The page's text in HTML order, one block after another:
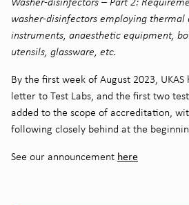
washer-disinfectors employing
instruments, anaesthetic equipment,
utensils, glassware, etc.
By the first week of August 2023,
letter to Test Labs, and the first two
added to the scope of accreditation,
following closely behind at the
See our announcement here